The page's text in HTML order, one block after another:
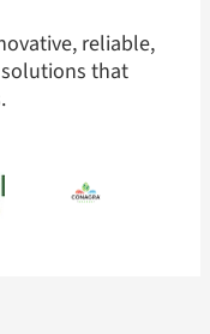
reliable,
that